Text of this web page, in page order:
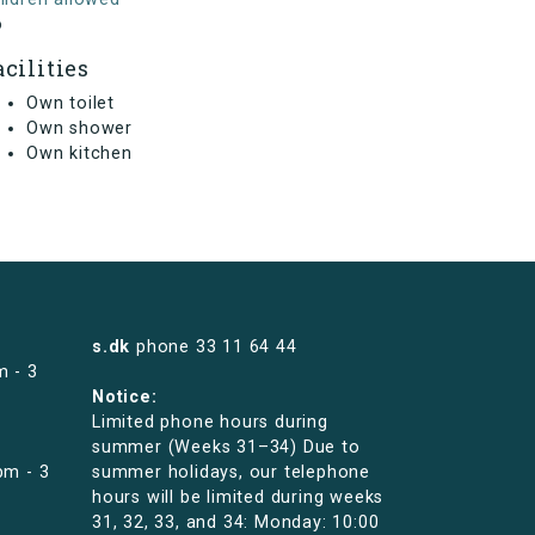
Own toilet
Own shower
Own kitchen
- 3
- 3
s.dk phone 33 11 64 44
Notice:
Limited phone hours during
summer (Weeks 31–34) Due to
summer holidays, our telephone
hours will be limited during weeks
31, 32, 33, and 34: Monday: 10:00